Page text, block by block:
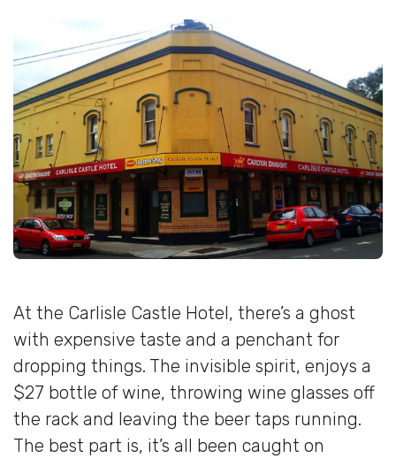
At the Carlisle Castle Hotel, there’s a ghost
with expensive taste and a penchant for
dropping things. The invisible spirit, enjoys a
$27 bottle of wine, throwing wine glasses off
the rack and leaving the beer taps running.
The best part is, it’s all been caught on